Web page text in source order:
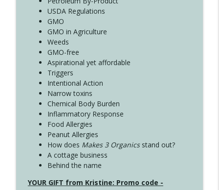
USDA Regulations
GMO
GMO in Agriculture
Weeds
GMO-free
Aspirational yet affordable
Triggers
Intentional Action
Narrow toxins
Chemical Body Burden
Inflammatory Response
Food Allergies
Peanut Allergies
How does Makes 3 Organicsstand out?
A cottage business
Behind the name
YOUR GIFT from Kristine: Promo code -